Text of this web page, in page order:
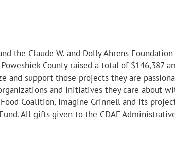
the Claude W. and Dolly Ahrens
County raised a total of $146,387
and support those projects they are
and initiatives they care about
Coalition, Imagine Grinnell and its
All gifts given to the CDAF